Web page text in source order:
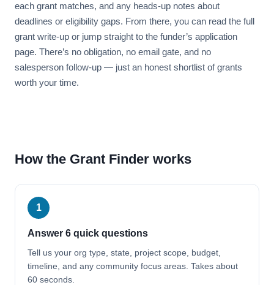
each grant matches, and any heads-up notes about
deadlines or eligibility gaps. From there, you can read the full
grant write-up or jump straight to the funder’s application
page. There’s no obligation, no email gate, and no
salesperson follow-up — just an honest shortlist of grants
worth your time.
How the Grant Finder works
1
Answer 6 quick questions
Tell us your org type, state, project scope, budget,
timeline, and any community focus areas. Takes about
60 seconds.